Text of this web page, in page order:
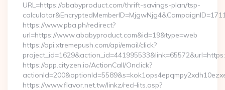
URL=https://ababyproduct.com/thrift-savings-plan/tsp-
https://www.pba.ph/redirect?
url=https://www.ababyproduct.com&id=19&type=web
https://api.xtremepush.com/api/email/click?
https://app.cityzen.io/ActionCall/Onclick?
https://www.flavor.net.tw/linkz/recHits.asp?